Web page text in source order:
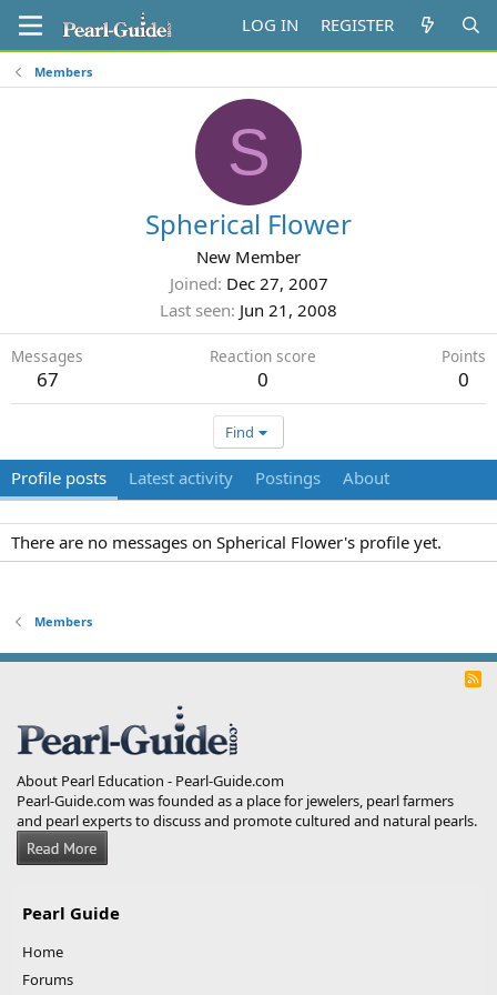
LOG IN REGISTER
Members
S
Spherical Flower
New Member
Joined Dec 27, 2007
Last seen Jun 21, 2008
Messages
67
Reaction score
0
Points
0
Find
Profile posts Latest activity Postings About
There are no messages on Spherical Flower's profile yet.
Members
R
About Pearl Education - Pearl-Guide.com
Pearl-Guide.com was founded as a place for jewelers, pearl farmers
and pearl experts to discuss and promote cultured and natural pearls.
Pearl Guide
Home
Forums